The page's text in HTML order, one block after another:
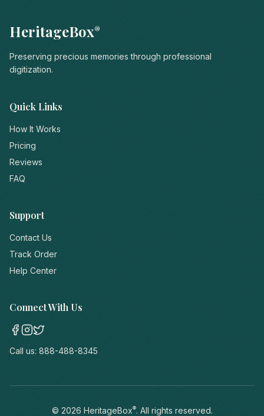
HeritageBox®
Preserving precious memories through professional
digitization.
Quick Links
How It Works
Pricing
Reviews
FAQ
Support
Contact Us
Track Order
Help Center
Connect With Us
Call us: 888-488-8345
© 2026 HeritageBox®. All rights reserved.